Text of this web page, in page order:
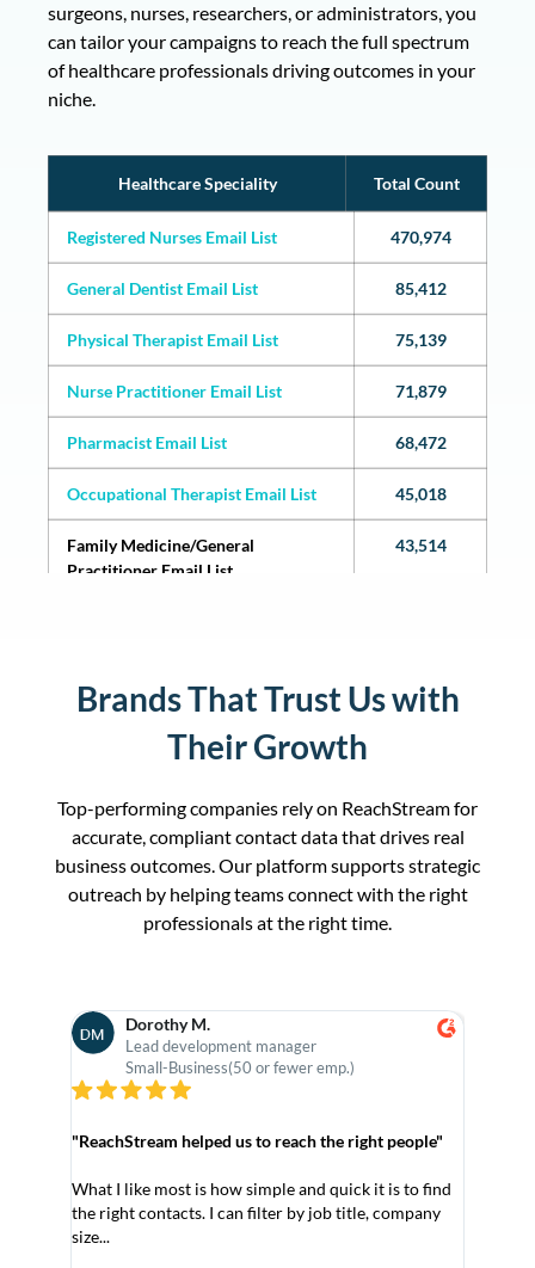
surgeons, nurses, researchers, or administrators, you
can tailor your campaigns to reach the full spectrum
of healthcare professionals driving outcomes in your
niche.
Healthcare Speciality Total Count
Registered Nurses Email List 470,974
General Dentist Email List 85,412
Physical Therapist Email List 75,139
Nurse Practitioner Email List 71,879
Pharmacist Email List 68,472
Occupational Therapist Email List 45,018
Family Medicine/General
Practitioner Email List
43,514
Certified Nursing Assistants Email
List
36,542
Massage Therapist Email List 35,064
Chiropractor Email List
Obstetrician & Gynecologist Email
List
30,562
Psychiatrist Email List 26,503
Brands That Trust Us with
Their Growth
Top-performing companies rely on ReachStream for
accurate, compliant contact data that drives real
business outcomes. Our platform supports strategic
outreach by helping teams connect with the right
professionals at the right time.
Dorothy M.
Lead development manager
Small-Business(50 or fewer emp.)
"ReachStream helped us to reach the right people"
What I like most is how simple and quick it is to find
the right contacts. I can filter by job title, company
size...